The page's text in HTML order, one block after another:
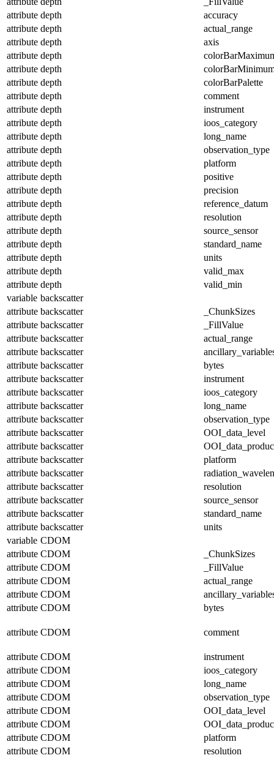
attribute depth
accuracy
attribute depth
actual_range
attribute depth
axis
attribute depth
attribute depth
attribute depth
colorBarPalette
attribute depth
comment
attribute depth
instrument
attribute depth
ioos_category
attribute depth
long_name
attribute depth
observation_type
attribute depth
platform
attribute depth
positive
attribute depth
precision
attribute depth
reference_datum
attribute depth
resolution
attribute depth
source_sensor
attribute depth
standard_name
attribute depth
units
attribute depth
valid_max
attribute depth
valid_min
variable backscatter
attribute backscatter
_ChunkSizes
attribute backscatter
_FillValue
attribute backscatter
actual_range
attribute backscatter
attribute backscatter
bytes
attribute backscatter
instrument
attribute backscatter
ioos_category
attribute backscatter
long_name
attribute backscatter
observation_type
attribute backscatter
OOI_data_level
attribute backscatter
attribute backscatter
platform
attribute backscatter
attribute backscatter
resolution
attribute backscatter
source_sensor
attribute backscatter
standard_name
attribute backscatter
units
variable CDOM
attribute CDOM
_ChunkSizes
attribute CDOM
_FillValue
attribute CDOM
actual_range
attribute CDOM
attribute CDOM bytes
attribute CDOM comment
attribute CDOM
instrument
attribute CDOM
ioos_category
attribute CDOM
long_name
attribute CDOM
observation_type
attribute CDOM
OOI_data_level
attribute CDOM
attribute CDOM
platform
attribute CDOM
resolution